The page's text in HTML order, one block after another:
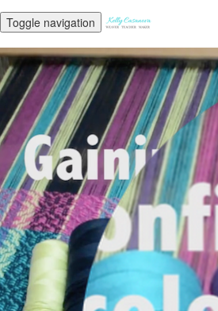
Toggle navigation